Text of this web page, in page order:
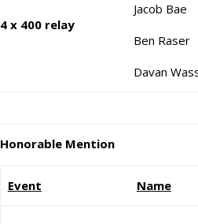
4 x 400 relay
Jacob Bae
Ben Raser
Davan
Honorable Mention
Event Name